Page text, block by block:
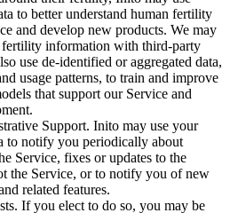
to better understand human fertility
and develop new products. We may
fertility information with third-party
use de-identified or aggregated data,
usage patterns, to train and improve
that support our Service and
Support. Inito may use your
to notify you periodically about
Service, fixes or updates to the
the Service, or to notify you of new
related features.
. If you elect to do so, you may be